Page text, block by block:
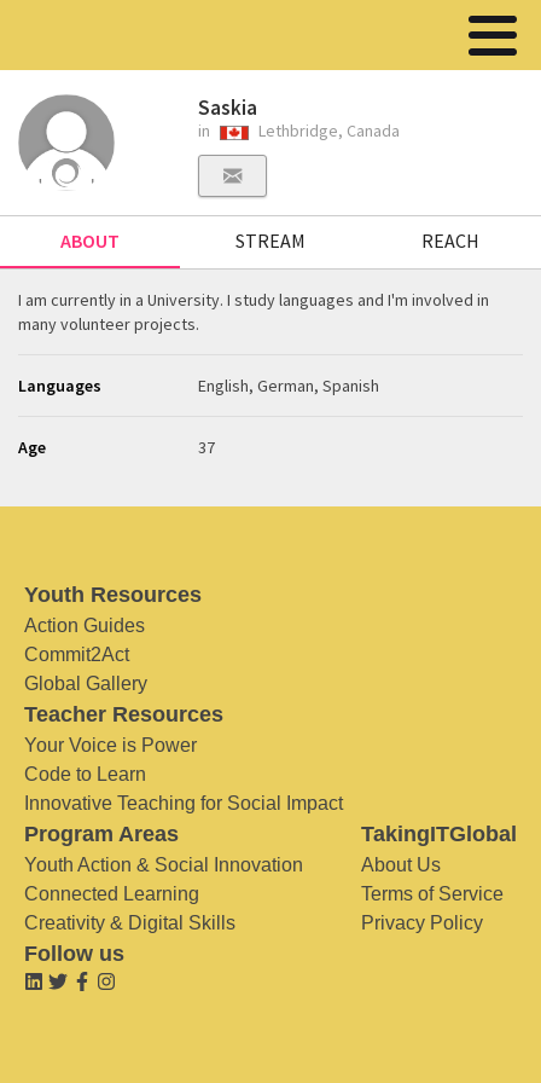
Saskia
in Lethbridge, Canada
ABOUT STREAM REACH
I am currently in a University. I study languages and I'm involved in
many volunteer projects.
Languages English, German, Spanish
Age 37
Youth Resources
Action Guides
Commit2Act
Global Gallery
Teacher Resources
Your Voice is Power
Code to Learn
Innovative Teaching for Social Impact
Program Areas
Youth Action & Social Innovation
Connected Learning
Creativity & Digital Skills
TakingITGlobal
About Us
Terms of Service
Privacy Policy
Follow us